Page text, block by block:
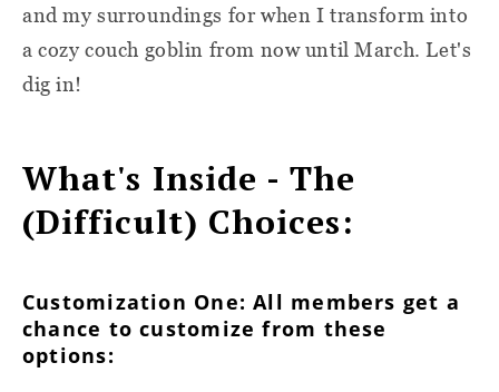
and my surroundings for when I transform into
a cozy couch goblin from now until March. Let's
dig in!
What's Inside - The
(Difficult) Choices:
Customization One: All members get a
chance to customize from these
options: